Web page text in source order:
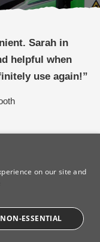
Sarah in
helpful when
use again!”
on our site and
ESSENTIAL